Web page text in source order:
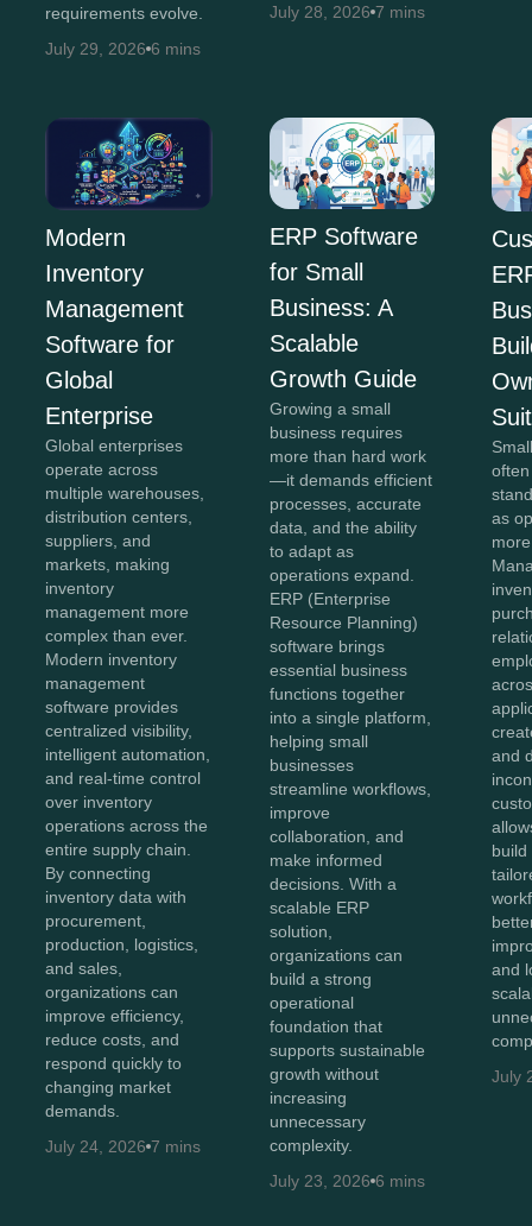
requirements evolve.
July 29, 2026 6 mins
July 28, 2026 7 mins
Modern
Inventory
Management
Software for
Global
Enterprise
Global enterprises
operate across
multiple warehouses,
distribution centers,
suppliers, and
markets, making
inventory
management more
complex than ever.
Modern inventory
management
software provides
centralized visibility,
intelligent automation,
and real-time control
over inventory
operations across the
entire supply chain.
By connecting
inventory data with
procurement,
production, logistics,
and sales,
organizations can
improve efficiency,
reduce costs, and
respond quickly to
changing market
demands.
July 24, 2026 7 mins
ERP Software
for Small
Business: A
Scalable
Growth Guide
Growing a small
business requires
more than hard work
—it demands efficient
processes, accurate
data, and the ability
to adapt as
operations expand.
ERP (Enterprise
Resource Planning)
software brings
essential business
functions together
into a single platform,
helping small
businesses
streamline workflows,
improve
collaboration, and
make informed
decisions. With a
scalable ERP
solution,
organizations can
build a strong
operational
foundation that
supports sustainable
growth without
increasing
unnecessary
complexity.
July 23, 2026 6 mins
as
and
build
and
July